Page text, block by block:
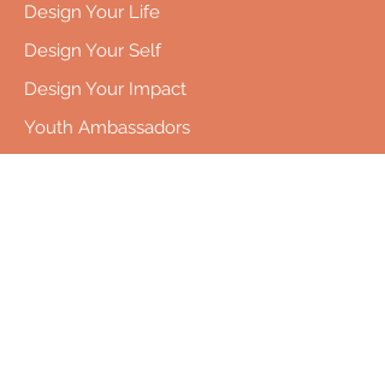
Design Your Life
Design Your Self
Design Your Impact
Youth Ambassadors